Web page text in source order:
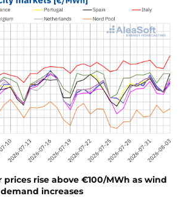
prices rise above €100/MWh as wind
increases